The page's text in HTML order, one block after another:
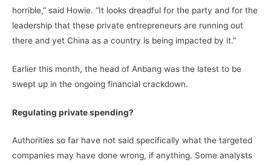
horrible,” said Howie. “It looks dreadful for the party and for the
leadership that these private entrepreneurs are running out
there and yet China as a country is being impacted by it.”
Earlier this month, the head of Anbang was the latest to be
swept up in the ongoing financial crackdown.
Regulating private spending?
Authorities so far have not said specifically what the targeted
companies may have done wrong, if anything. Some analysts